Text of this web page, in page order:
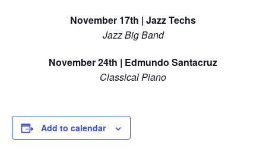
November 17th | Jazz Techs
Jazz Big Band
November 24th | Edmundo Santacruz
Classical Piano
Add to calendar